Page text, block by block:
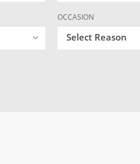
OCCASION
Select Reason